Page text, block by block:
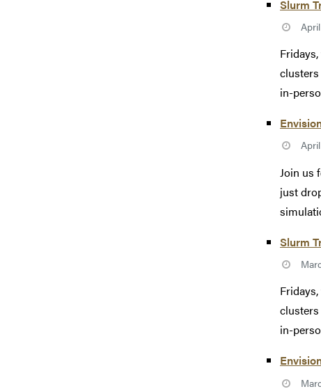
Slurm
in-
Join us
just
Slurm
in-